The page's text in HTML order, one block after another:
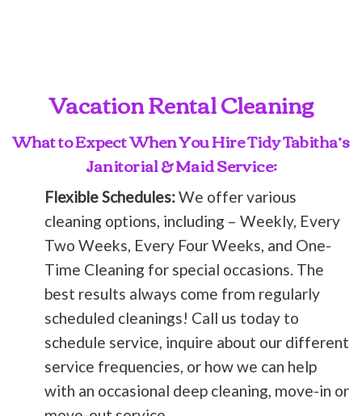
Vacation Rental Cleaning
What to Expect When You Hire Tidy Tabitha’s
Janitorial & Maid Service:
Flexible Schedules:We offer various
cleaning options, including – Weekly, Every
Two Weeks, Every Four Weeks, and One-
Time Cleaning for special occasions. The
best results always come from regularly
scheduled cleanings! Call us today to
schedule service, inquire about our different
service frequencies, or how we can help
with an occasional deep cleaning, move-in or